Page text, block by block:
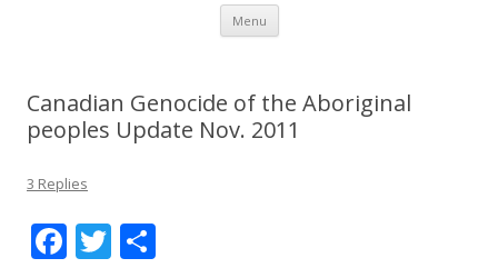
Menu Skip
content
Canadian Genocide of the Aboriginal
peoples Update Nov. 2011
3 Replies
F T